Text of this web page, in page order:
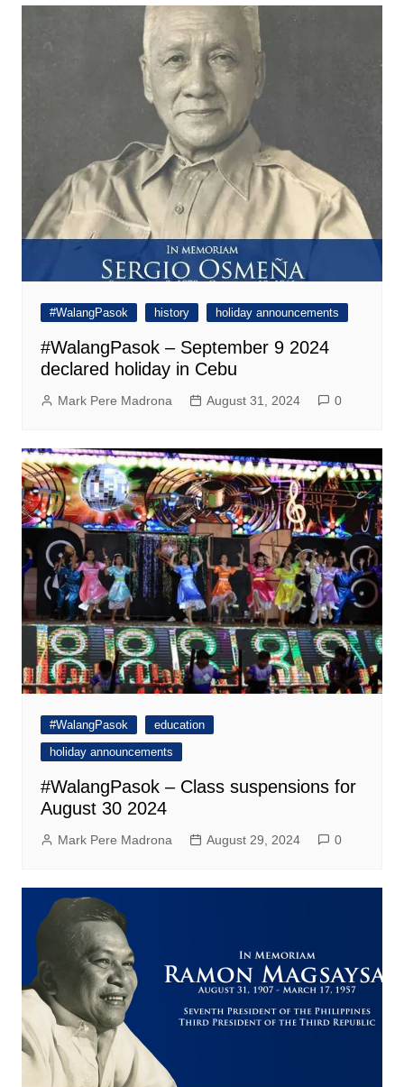
#WalangPasok history holiday announcements
#WalangPasok – September 9 2024
declared holiday in Cebu
Mark Pere Madrona August 31, 2024 0
#WalangPasok
education
holiday announcements
#WalangPasok – Class suspensions for
August 30 2024
Mark Pere Madrona August 29, 2024 0